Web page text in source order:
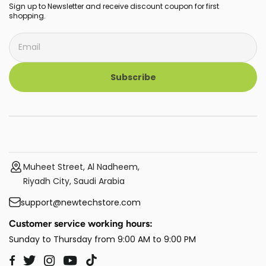
Sign up to Newsletter and receive discount coupon for first
shopping.
Subscribe
Muheet Street, Al Nadheem,
Riyadh City, Saudi Arabia
support@newtechstore.com
Customer service working hours:
Sunday to Thursday from 9:00 AM to 9:00 PM
Facebook
TwitterInstagram
YouTube